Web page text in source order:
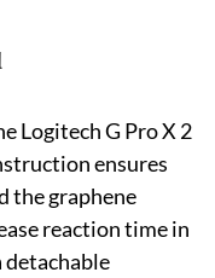
Logitech G Pro X 2
ensures
the graphene
reaction time in
detachable